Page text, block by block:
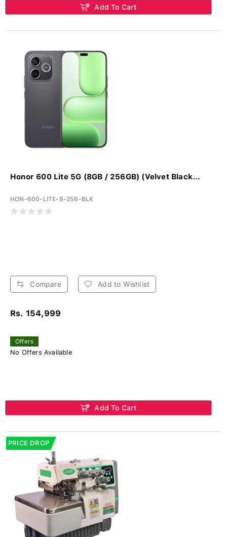
Add To Cart
Honor 600 Lite 5G (8GB / 256GB) (Velvet Black...
HON-600-LITE-8-256-BLK
Compare Add to Wishlist
Rs. 154,999
Offers
No Offers Available
Add To Cart
PRICE DROP